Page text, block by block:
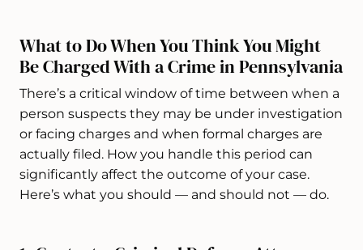
What to Do When You Think You Might
Be Charged With a Crime in Pennsylvania
There’s a critical window of time between when a
person suspects they may be under investigation
or facing charges and when formal charges are
actually filed. How you handle this period can
significantly affect the outcome of your case.
Here’s what you should — and should not — do.